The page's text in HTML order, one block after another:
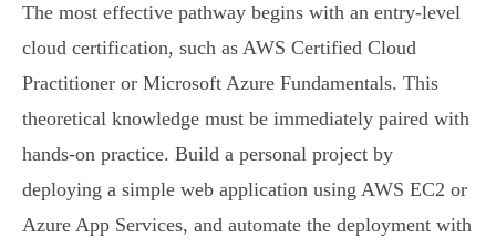
The most effective pathway begins with an entry-level
cloud certification, such as AWS Certified Cloud
Practitioner or Microsoft Azure Fundamentals. This
theoretical knowledge must be immediately paired with
hands-on practice. Build a personal project by
deploying a simple web application using AWS EC2 or
Azure App Services, and automate the deployment with